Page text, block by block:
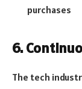
purchases
6.
The tech